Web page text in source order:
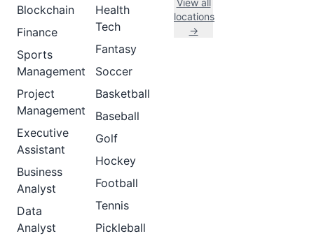
Blockchain
Finance
Sports
Management
Project
Management
Executive
Assistant
Business
Analyst
Data
Analyst
Health
Tech
Fantasy
Soccer
Basketball
Baseball
Golf
Hockey
Football
Tennis
Pickleball
View all
locations
→